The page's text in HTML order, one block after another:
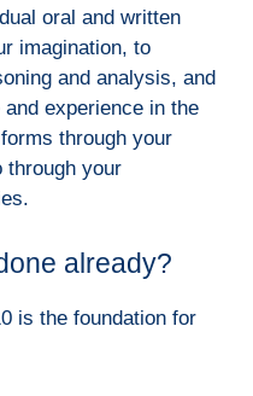
oral and written
imagination, to
and analysis, and
experience in the
through your
through your
already?
is the foundation for